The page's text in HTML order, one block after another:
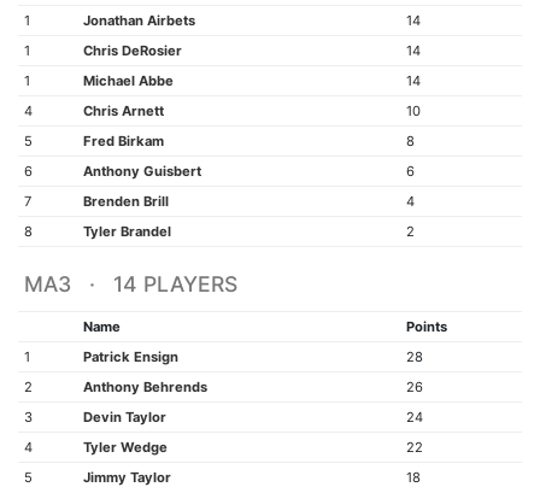
1
Jonathan Airbets
14
1
Chris DeRosier
14
1
Michael Abbe
14
4
Chris Arnett
10
5
Fred Birkam
8
6
Anthony Guisbert
6
7
Brenden Brill
4
8
Tyler Brandel 2
MA3 · 14 PLAYERS
Name
Points
1
Patrick Ensign
28
2
Anthony Behrends
26
3
Devin Taylor
24
4
Tyler Wedge
22
5
Jimmy Taylor
18